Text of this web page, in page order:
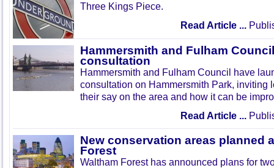
Three Kings Piece.
Read Article ...
Hammersmith and Fulham
consultation
Hammersmith and Fulham Council have
consultation on Hammersmith Park, inviting
their say on the area and how it can be
Read Article ...
New conservation areas planned
Forest
Waltham Forest has announced plans for